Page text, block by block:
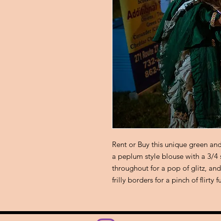
Rent or Buy this unique green
a peplum style blouse with a 3/
throughout for a pop of glitz,
frilly borders for a pinch of flirty